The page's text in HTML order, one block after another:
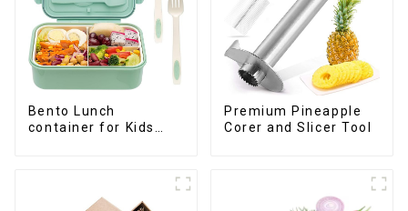
Bento Lunch
container for Kids
Premium Pineapple
Corer and Slicer Tool